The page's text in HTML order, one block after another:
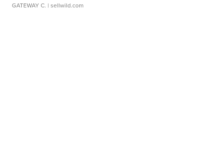
GATEWAY C. | sellwild.com